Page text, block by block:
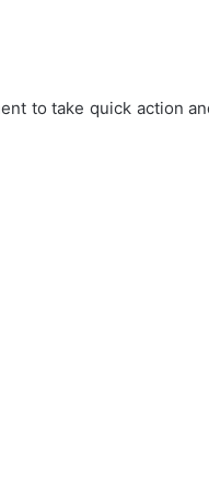
to take quick action